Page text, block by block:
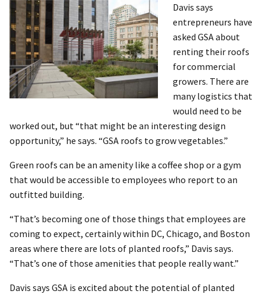
Davis says
entrepreneurs have
asked GSA about
renting their roofs
for commercial
growers. There are
many logistics that
would need to be
worked out, but “that might be an interesting design
opportunity,” he says. “GSA roofs to grow vegetables.”
Green roofs can be an amenity like a coffee shop or a gym
that would be accessible to employees who report to an
outfitted building.
“That’s becoming one of those things that employees are
coming to expect, certainly within DC, Chicago, and Boston
areas where there are lots of planted roofs,” Davis says.
“That’s one of those amenities that people really want.”
Davis says GSA is excited about the potential of planted